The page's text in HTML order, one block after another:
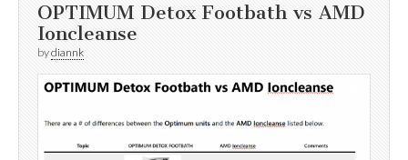
OPTIMUM Detox Footbath vs AMD
Ioncleanse
bydiannk